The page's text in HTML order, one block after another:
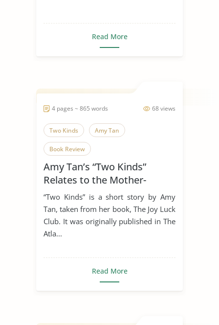
Read More
68 views
4 pages ~ 865 words
Two Kinds Amy Tan
Book Review
Amy Tan’s “Two Kinds”
Relates to the Mother-
Daughter Relationship
“Two Kinds” is a short story by Amy
Tan, taken from her book, The Joy Luck
Club. It was originally published in The
Atla...
Read More